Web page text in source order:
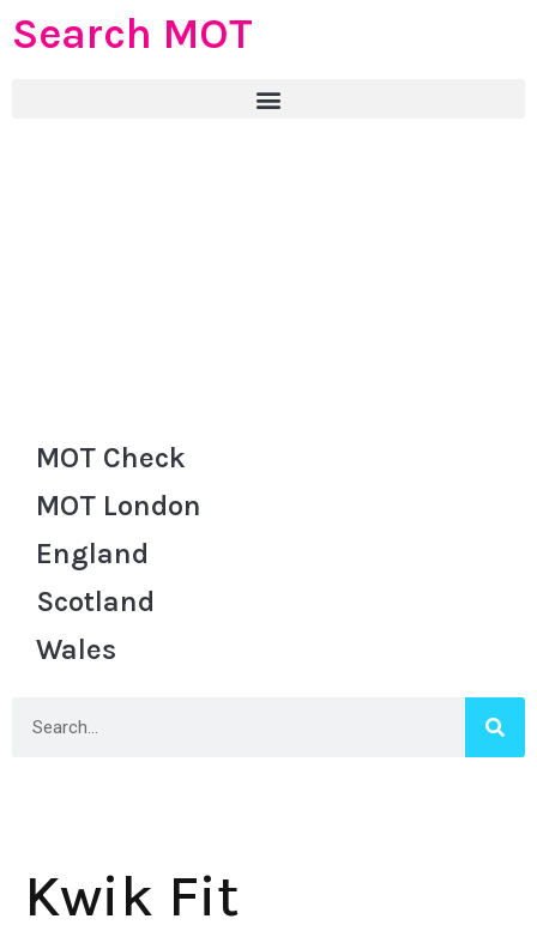
Search MOT
MOT Check
MOT London
England
Scotland
Wales
Kwik Fit